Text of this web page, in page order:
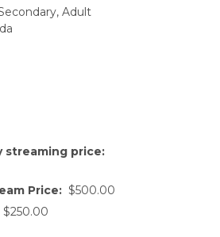
Adult
streaming price:
Price: $500.00
$250.00